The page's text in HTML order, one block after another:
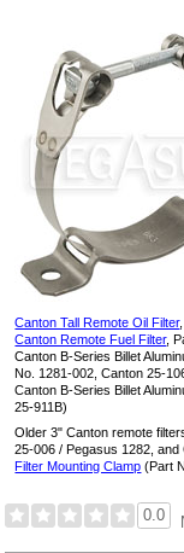
Canton Tall Remote Oil Filter
Canton Remote Fuel Filter,
Canton B-Series Billet
No. 1281-002, Canton 25-
Canton B-Series Billet
25-911B)
Older 3" Canton remote
25-006 / Pegasus 1282,
Filter Mounting Clamp (Part
0.0